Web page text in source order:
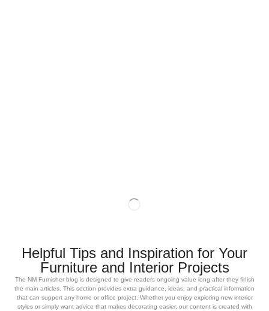
Helpful Tips and Inspiration for Your
Furniture and Interior Projects
The NM Furnisher blog is designed to give readers ongoing value long after they finish
the main articles. This section provides extra guidance, ideas, and practical information
that can support any home or office project. Whether you enjoy exploring new interior
styles or simply want advice that makes decorating easier, our content is created with